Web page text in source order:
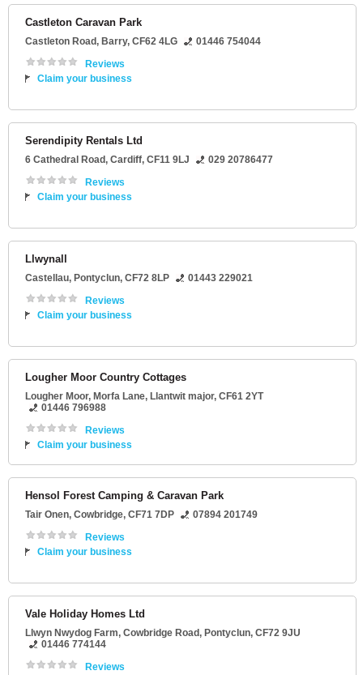
Castleton Caravan Park
Castleton Road, Barry, CF62 4LG
01446 754044
Reviews
Claim your business
Serendipity Rentals Ltd
6 Cathedral Road, Cardiff, CF11 9LJ
029 20786477
Reviews
Claim your business
Llwynall
Castellau, Pontyclun, CF72 8LP
01443 229021
Reviews
Claim your business
Lougher Moor Country Cottages
Lougher Moor, Morfa Lane, Llantwit major, CF61 2YT
01446 796988
Reviews
Claim your business
Hensol Forest Camping & Caravan Park
Tair Onen, Cowbridge, CF71 7DP
07894 201749
Reviews
Claim your business
Vale Holiday Homes Ltd
Llwyn Nwydog Farm, Cowbridge Road, Pontyclun, CF72 9JU
01446 774144
Reviews